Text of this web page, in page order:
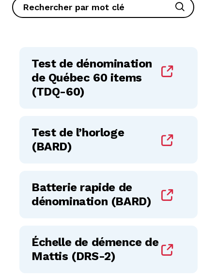
Test de dénomination
de Québec 60 items
(TDQ-60)
Test de l’horloge
(BARD)
Batterie rapide de
dénomination (BARD)
Échelle de démence de
Mattis (DRS-2)